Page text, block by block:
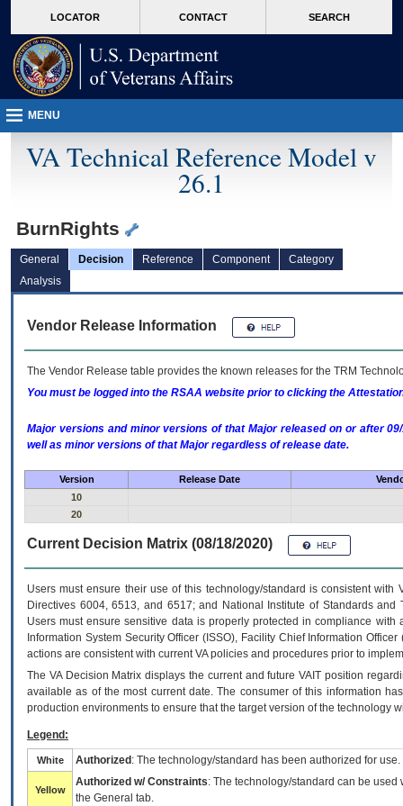
VA
page
content
LOCATOR CONTACT SEARCH
MENU
VA Technical Reference Model v
26.1
BurnRights
General Decision Reference Component
Category
Analysis
Vendor Release Information
The Vendor Release table provides the known releases for the TRM
You must be logged into the RSAA website prior to clicking the
Major versions and minor versions of that Major released on or after
well as minor versions of that Major regardless of release date.
Version Release Date
10
20
Current Decision Matrix (08/18/2020)
Users must ensure their use of this technology/standard is consistent
Directives 6004, 6513, and 6517; and National Institute of Standards
Users must ensure sensitive data is properly protected in compliance
Information System Security Officer (ISSO), Facility Chief Information
actions are consistent with current VA policies and procedures prior to
The VADecision Matrix displays the current and futureVA IT position
available as of the most current date. The consumer of this information
production environments to ensure that the target version of the technology
Legend:
White Authorized : The technology/standard has been authorized for use.
Yellow
Authorized w/ Constraints: The technology/standard can be
the General tab.